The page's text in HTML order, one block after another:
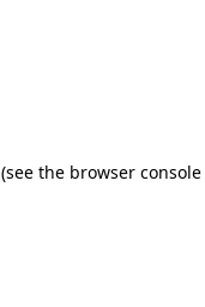
(see the browser console